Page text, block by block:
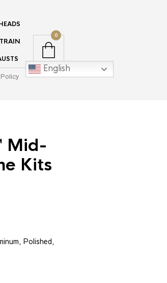
English
0
Mid-
Kits
Polished,